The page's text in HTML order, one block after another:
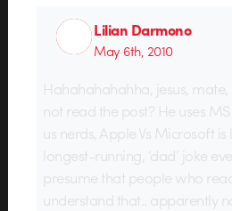
Lilian Darmono
May 6th, 2010
Hahahahahahha, jesus,
not read the post? He uses
us nerds, Apple Vs Microsoft is
longest-running, ‘dad’ joke
presume that people who
understand that.. apparently